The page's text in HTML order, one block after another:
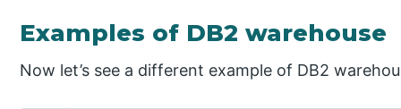
Examples of DB2 warehouse
Now let’s see a different example of DB2